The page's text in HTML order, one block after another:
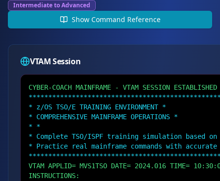
Intermediate to Advanced
ShowCommand Reference
VTAM Session
CYBER-COACH MAINFRAME - VTAM SESSION ESTABLISHED
* z/OS TSO/E TRAINING ENVIRONMENT *
* COMPREHENSIVE MAINFRAME OPERATIONS *
* *
* Complete TSO/ISPF training simulation based on
* Practice real mainframe commands with accurate
VTAM APPLID= MVS1TSO DATE= 2024.016 TIME=
INSTRUCTIONS: